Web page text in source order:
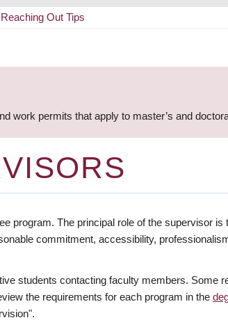
Reaching Out Tips
work permits that apply to master’s and
program. The principal role of the supervisor
commitment, accessibility,
students contacting faculty members.
the requirements for each program in the